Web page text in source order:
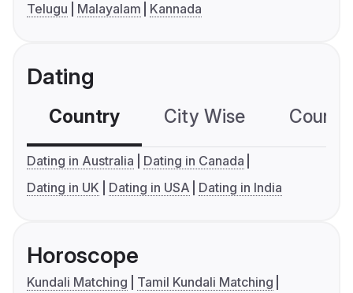
Telugu
Malayalam Kannada
Dating
Country City Wise
Dating in Australia
Dating in Canada
Dating in UK
Dating in USA Dating in India
Horoscope
Kundali Matching
Tamil Kundali Matching